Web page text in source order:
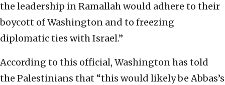
the leadership in Ramallah would adhere to their
boycott of Washington and to freezing
diplomatic ties with Israel.”
According to this official, Washington has told
the Palestinians that “this would likely be Abbas’s